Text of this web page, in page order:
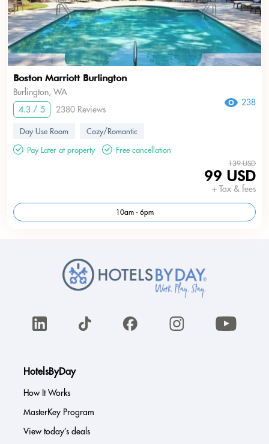
Boston Marriott Burlington
Burlington, WA
4.3 / 5
2380 Reviews
238
Day Use Room
Cozy/Romantic
Pay Later at property
Free cancellation
139 USD
99 USD
+ Tax & fees
10am - 6pm
HotelsByDay
How It Works
MasterKey Program
View today’s deals